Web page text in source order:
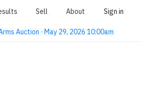
Sell About Sign in
Auction · May 29, 2026 10:00am